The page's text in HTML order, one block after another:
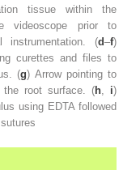
tissue within the
videoscope prior to
instrumentation. (d–f)
curettes and files to
(g) Arrow pointing to
the root surface. (h, i)
using EDTA followed